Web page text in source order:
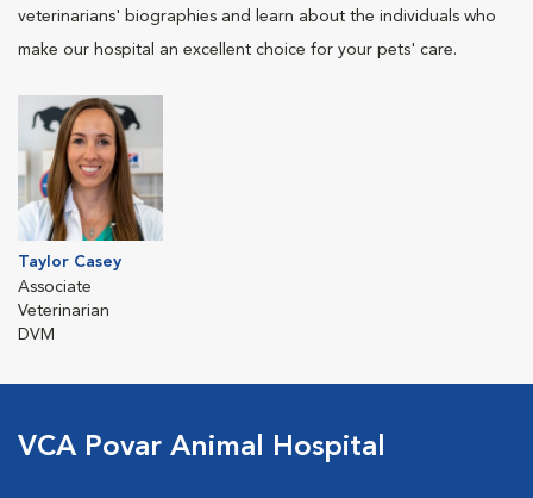
veterinarians' biographies and learn about the individuals who
make our hospital an excellent choice for your pets' care.
Taylor Casey
Associate
Veterinarian
DVM
VCA Povar Animal Hospital